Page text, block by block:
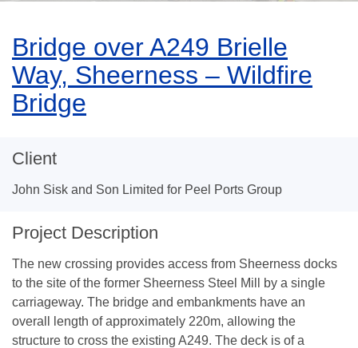
Bridge over A249 Brielle
Way, Sheerness – Wildfire
Bridge
Client
John Sisk and Son Limited for Peel Ports Group
Project Description
The new crossing provides access from Sheerness docks
to the site of the former Sheerness Steel Mill by a single
carriageway. The bridge and embankments have an
overall length of approximately 220m, allowing the
structure to cross the existing A249. The deck is of a